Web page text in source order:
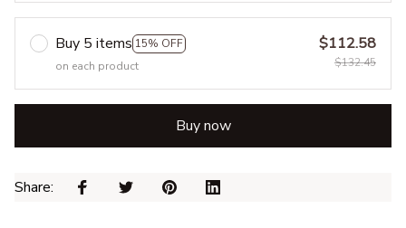
Buy 5 items 15% OFF
on each product
$112.58
$132.45
Buy now
Share: